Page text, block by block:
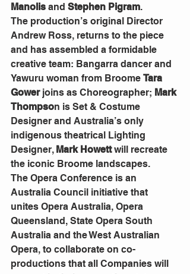
Manolis and Stephen Pigram.
The production’s original Director
Andrew Ross, returns to the piece
and has assembled a formidable
creative team: Bangarra dancer and
Yawuru woman from Broome Tara
Gower joins as Choreographer; Mark
Thompson is Set & Costume
Designer and Australia’s only
indigenous theatrical Lighting
Designer, Mark Howett will recreate
the iconic Broome landscapes.
The Opera Conference is an
Australia Council initiative that
unites Opera Australia, Opera
Queensland, State Opera South
Australia and the West Australian
Opera, to collaborate on co-
productions that all Companies will